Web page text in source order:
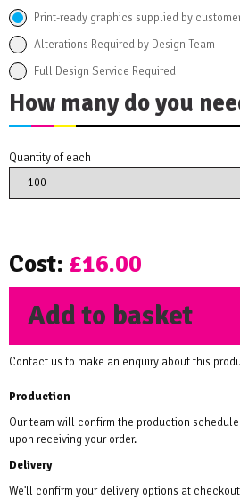
Print-ready graphics supplied by
Alterations Required by Design Team
Full Design Service Required
How many do you
Quantity of each
Cost: £16.00
Add to basket
Contact us to make an enquiry about this
Production
Our team will confirm the production
upon receiving your order.
Delivery
We'll confirm your delivery options at